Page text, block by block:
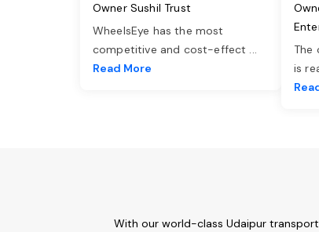
Owner Sushil Trust
WheelsEye has the most
competitive and cost-effect ...
Read More
The
is
With our world-class Udaipur